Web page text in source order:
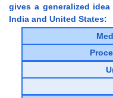
gives a generalized
India and United States: